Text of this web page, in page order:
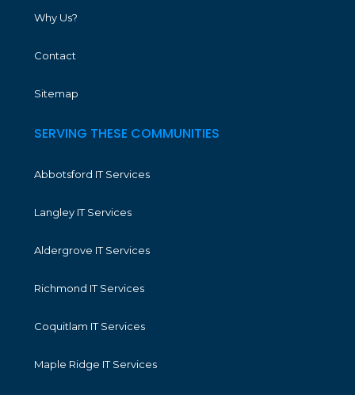
Why Us?
Contact
Sitemap
SERVING THESE COMMUNITIES
Abbotsford IT Services
Langley IT Services
Aldergrove IT Services
Richmond IT Services
Coquitlam IT Services
Maple Ridge IT Services